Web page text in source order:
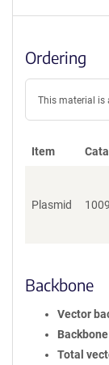
Ordering
This material is
Item
Plasmid
Backbone
Vector
Total